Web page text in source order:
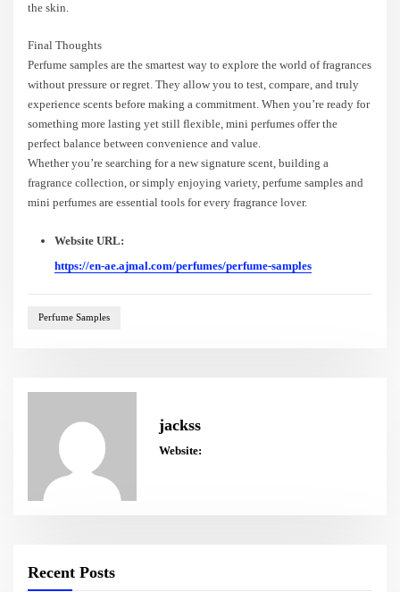
the skin.
Final Thoughts
Perfume samples are the smartest way to explore the world of fragrances
without pressure or regret. They allow you to test, compare, and truly
experience scents before making a commitment. When you’re ready for
something more lasting yet still flexible, mini perfumes offer the
perfect balance between convenience and value.
Whether you’re searching for a new signature scent, building a
fragrance collection, or simply enjoying variety, perfume samples and
mini perfumes are essential tools for every fragrance lover.
Website URL:
https://en-ae.ajmal.com/perfumes/perfume-samples
Perfume Samples
jackss
Website:
Recent Posts